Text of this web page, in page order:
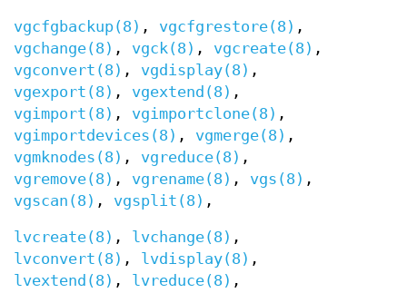
vgcfgbackup(8) , vgcfgrestore(8) ,
vgchange(8) , vgck(8) , vgcreate(8) ,
vgconvert(8) , vgdisplay(8) ,
vgexport(8) , vgextend(8) ,
vgimport(8) , vgimportclone(8) ,
vgimportdevices(8) , vgmerge(8) ,
vgmknodes(8) , vgreduce(8) ,
vgremove(8) , vgrename(8) , vgs(8) ,
vgscan(8) , vgsplit(8) ,
lvcreate(8) , lvchange(8) ,
lvconvert(8) , lvdisplay(8) ,
lvextend(8) , lvreduce(8) ,